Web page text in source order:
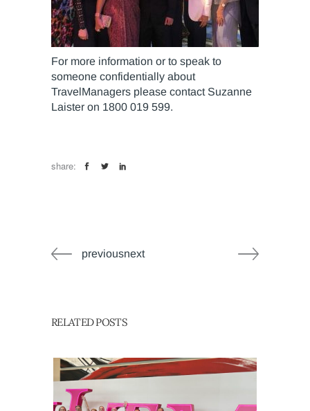
For more information or to speak to
someone confidentially about
TravelManagers please contact Suzanne
Laister on 1800 019 599.
share:
previousnext
RELATED POSTS